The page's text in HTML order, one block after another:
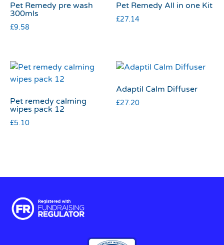
Pet Remedy pre wash
300mls
£9.58
Pet Remedy All in one Kit
£27.14
Pet remedy calming
wipes pack 12
£5.10
Adaptil Calm Diffuser
£27.20